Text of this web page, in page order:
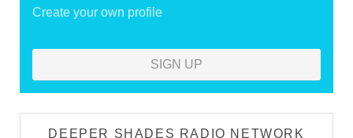
Create your own profile
SIGN UP
DEEPER SHADES RADIO NETWORK